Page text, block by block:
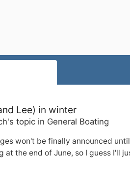
Lee) in winter
's topic in General Boating
won't be finally announced
the end of June, so I guess I'll